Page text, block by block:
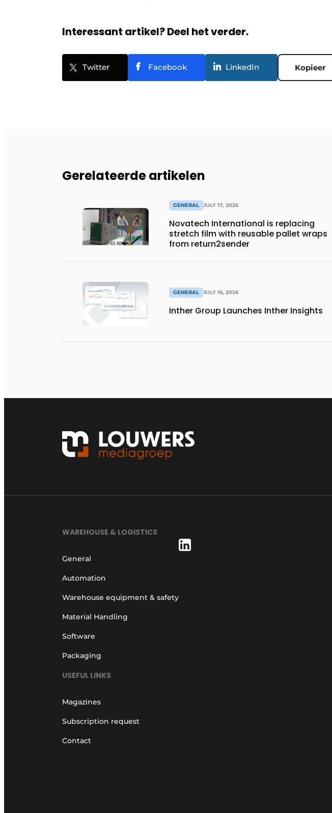
Interessant artikel? Deel het verder.
Twitter Facebook LinkedIn Kopieer
Gerelateerde artikelen
GENERAL JULY 17, 2026
Novatech International is replacing
stretch film with reusable pallet wraps
from return2sender
GENERAL JULY 16, 2026
Inther Group Launches Inther Insights
WAREHOUSE & LOGISTICS
General
Automation
Warehouse equipment & safety
Material Handling
Software
Packaging
USEFUL LINKS
Magazines
Subscription request
Contact